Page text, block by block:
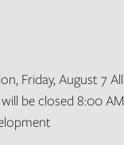
Friday, August 7
be closed 8:00